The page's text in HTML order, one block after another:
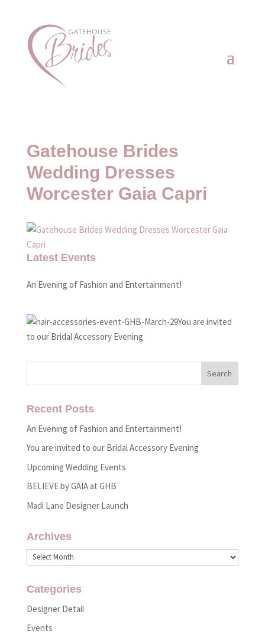
Gatehouse Brides
Wedding Dresses
Worcester Gaia Capri
Latest Events
An Evening of Fashion and Entertainment!
You are invited
to our Bridal Accessory Evening
Recent Posts
An Evening of Fashion and Entertainment!
You are invited to our Bridal Accessory Evening
Upcoming Wedding Events
BELIEVE by GAIA at GHB
Madi Lane Designer Launch
Archives
Archives
Categories
Designer Detail
Events